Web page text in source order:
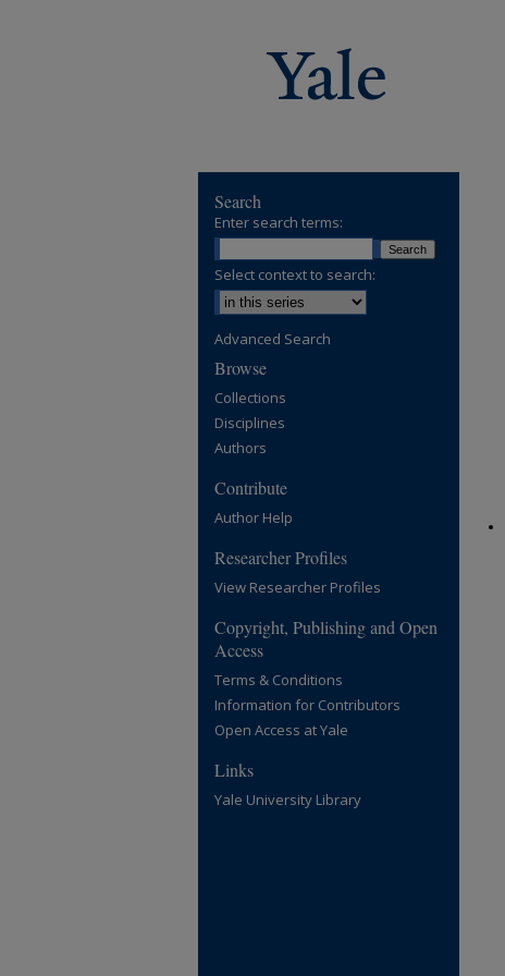
Search
Enter search terms:
Select context to search:
Advanced Search
Browse
Collections
Disciplines
Authors
Contribute
Author Help
Researcher Profiles
View Researcher Profiles
Copyright, Publishing and Open
Access
Terms & Conditions
Information for Contributors
Open Access at Yale
Links
Yale University Library